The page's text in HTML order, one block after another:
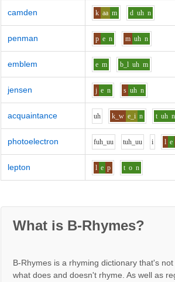
camden k aa m d uh n
penman p e n m uh n
emblem e m b_l uh m
jensen j e n s uh n
acquaintance uh k_w e_i n t uh
photoelectron fuh_uu tuh_uu i l e
lepton l e p t o n
What is B-Rhymes?
B-Rhymes is a rhyming dictionary that's
what does and doesn't rhyme. As well as